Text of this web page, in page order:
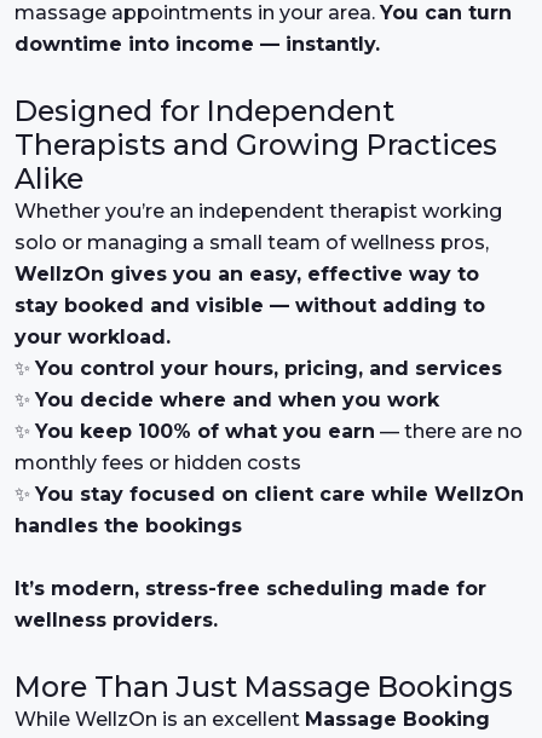
massage appointments in your area. You can turn
downtime into income — instantly.
Designed for Independent
Therapists and Growing Practices
Alike
Whether you’re an independent therapist working
solo or managing a small team of wellness pros,
WellzOn gives you an easy, effective way to
stay booked and visible — without adding to
your workload.
✨ You control your hours, pricing, and services
✨ You decide where and when you work
✨ You keep 100% of what you earn — there are no
monthly fees or hidden costs
✨ You stay focused on client care while WellzOn
handles the bookings
It’s modern, stress-free scheduling made for
wellness providers.
More Than Just Massage Bookings
While WellzOn is an excellent Massage Booking